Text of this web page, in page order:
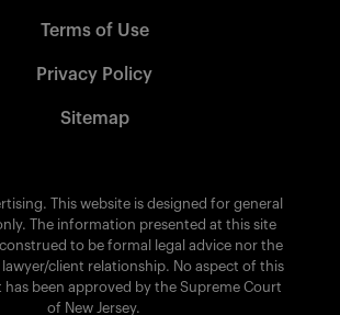
Terms of Use
Privacy Policy
Sitemap
This website is designed for general
The information presented at this site
to be formal legal advice nor the
client relationship. No aspect of this
been approved by the Supreme Court
of New Jersey.